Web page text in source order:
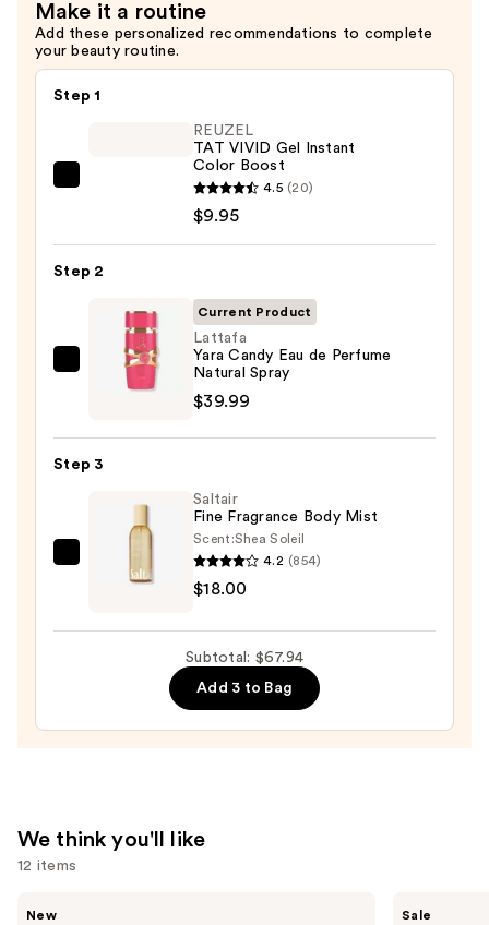
Make it a routine
Add these personalized recommendations to complete
your beauty routine.
Step 1
Gel
Color
Boost
$9.95
REUZEL
TAT VIVID Gel Instant
Color Boost
4.5 (20)
$9.95
Step 2
Lattafa
Perfume
Natural
Current Product
Lattafa
Yara Candy Eau de Perfume
Natural Spray
$39.99
Step 3
Saltair
Fine Fragrance Body Mist
Scent:Shea Soleil
4.2 (854)
$18.00
Subtotal: $67.94
Add 3 to Bag
We think you'll like
12 items
New Sale